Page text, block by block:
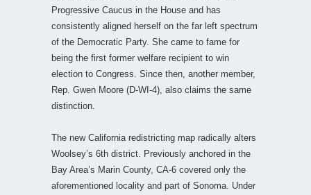
Progressive Caucus in the House and has
consistently aligned herself on the far left spectrum
of the Democratic Party. She came to fame for
being the first former welfare recipient to win
election to Congress. Since then, another member,
Rep. Gwen Moore (D-WI-4), also claims the same
distinction.
The new California redistricting map radically alters
Woolsey’s 6th district. Previously anchored in the
Bay Area’s Marin County, CA-6 covered only the
aforementioned locality and part of Sonoma. Under